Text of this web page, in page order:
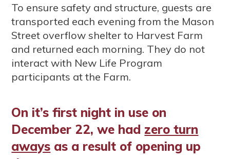
To ensure safety and structure, guests are
transported each evening from the Mason
Street overflow shelter to Harvest Farm
and returned each morning. They do not
interact with New Life Program
participants at the Farm.
On it’s first night in use on
December 22, we had zero turn
aways as a result of opening up